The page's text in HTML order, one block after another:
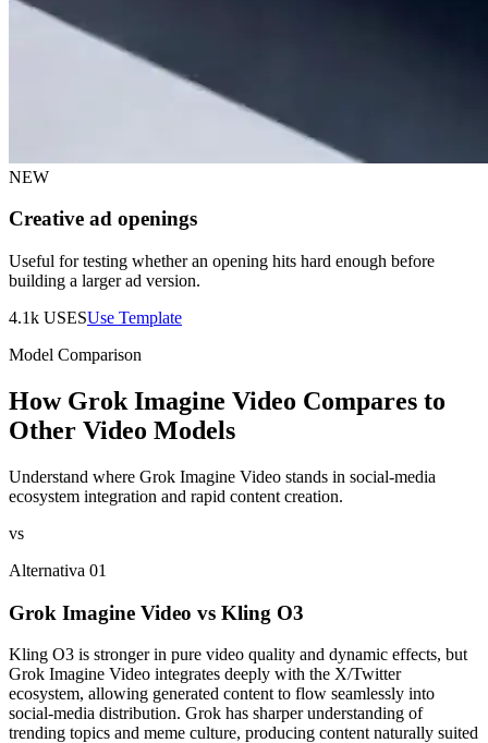
NEW
Creative ad openings
Useful for testing whether an opening hits hard enough before
building a larger ad version.
4.1k USESUse Template
Model Comparison
How Grok Imagine Video Compares to
Other Video Models
Understand where Grok Imagine Video stands in social-media
ecosystem integration and rapid content creation.
vs
Alternativa 01
Grok Imagine Video vs Kling O3
Kling O3 is stronger in pure video quality and dynamic effects, but
Grok Imagine Video integrates deeply with the X/Twitter
ecosystem, allowing generated content to flow seamlessly into
social-media distribution. Grok has sharper understanding of
trending topics and meme culture, producing content naturally suited